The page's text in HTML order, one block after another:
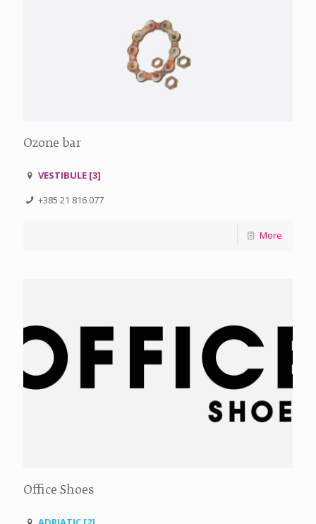
Ozone bar
VESTIBULE [3]
+385 21 816 077
More
Office Shoes